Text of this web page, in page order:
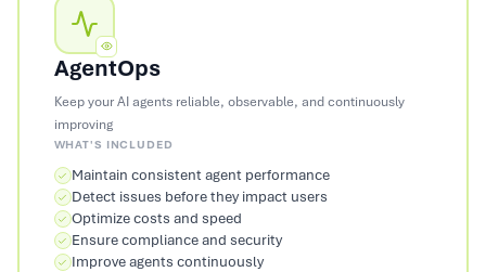
AgentOps
Keep your AI agents reliable, observable, and continuously
improving
WHAT'S INCLUDED
Maintain consistent agent performance
Detect issues before they impact users
Optimize costs and speed
Ensure compliance and security
Improve agents continuously